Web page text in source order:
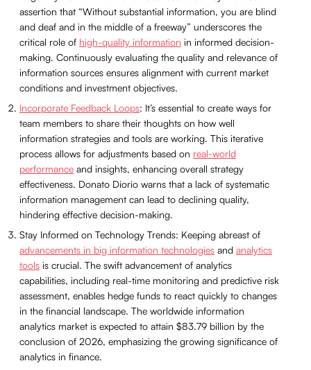
assertion that “Without substantial information, you are blind
and deaf and in the middle of a freeway” underscores the
critical role of high-quality information in informed decision-
making. Continuously evaluating the quality and relevance of
information sources ensures alignment with current market
conditions and investment objectives.
Incorporate Feedback Loops: It’s essential to create ways for
team members to share their thoughts on how well
information strategies and tools are working. This iterative
process allows for adjustments based on real-world
performance and insights, enhancing overall strategy
effectiveness. Donato Diorio warns that a lack of systematic
information management can lead to declining quality,
hindering effective decision-making.
Stay Informed on Technology Trends: Keeping abreast of
advancements in big information technologies and analytics
tools is crucial. The swift advancement of analytics
capabilities, including real-time monitoring and predictive risk
assessment, enables hedge funds to react quickly to changes
in the financial landscape. The worldwide information
analytics market is expected to attain $83.79 billion by the
conclusion of 2026, emphasizing the growing significance of
analytics in finance.